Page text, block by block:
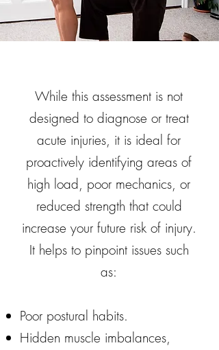
While this assessment is not
designed to diagnose or treat
acute injuries, it is ideal for
proactively identifying areas of
high load, poor mechanics, or
reduced strength that could
increase your future risk of injury.
It helps to pinpoint issues such
as:
Poor postural habits.
Hidden muscle imbalances,